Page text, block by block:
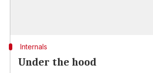
Internals
Under the hood